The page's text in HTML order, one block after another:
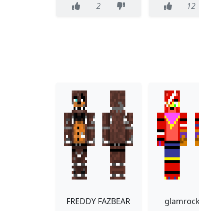
2 12
FREDDY FAZBEAR